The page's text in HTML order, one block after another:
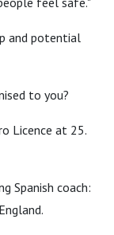
and potential
to you?
Licence at 25.
Spanish coach: